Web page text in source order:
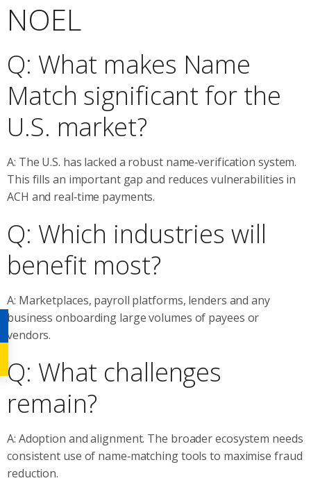
NOEL
Q: What makes Name
Match significant for the
U.S. market?
A: The U.S. has lacked a robust name‑verification system.
This fills an important gap and reduces vulnerabilities in
ACH and real‑time payments.
Q: Which industries will
benefit most?
A: Marketplaces, payroll platforms, lenders and any
business onboarding large volumes of payees or
vendors.
Q: What challenges
remain?
A: Adoption and alignment. The broader ecosystem needs
consistent use of name‑matching tools to maximise fraud
reduction.